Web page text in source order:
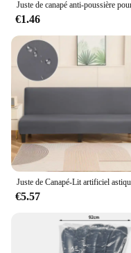
€1.46
€5.57